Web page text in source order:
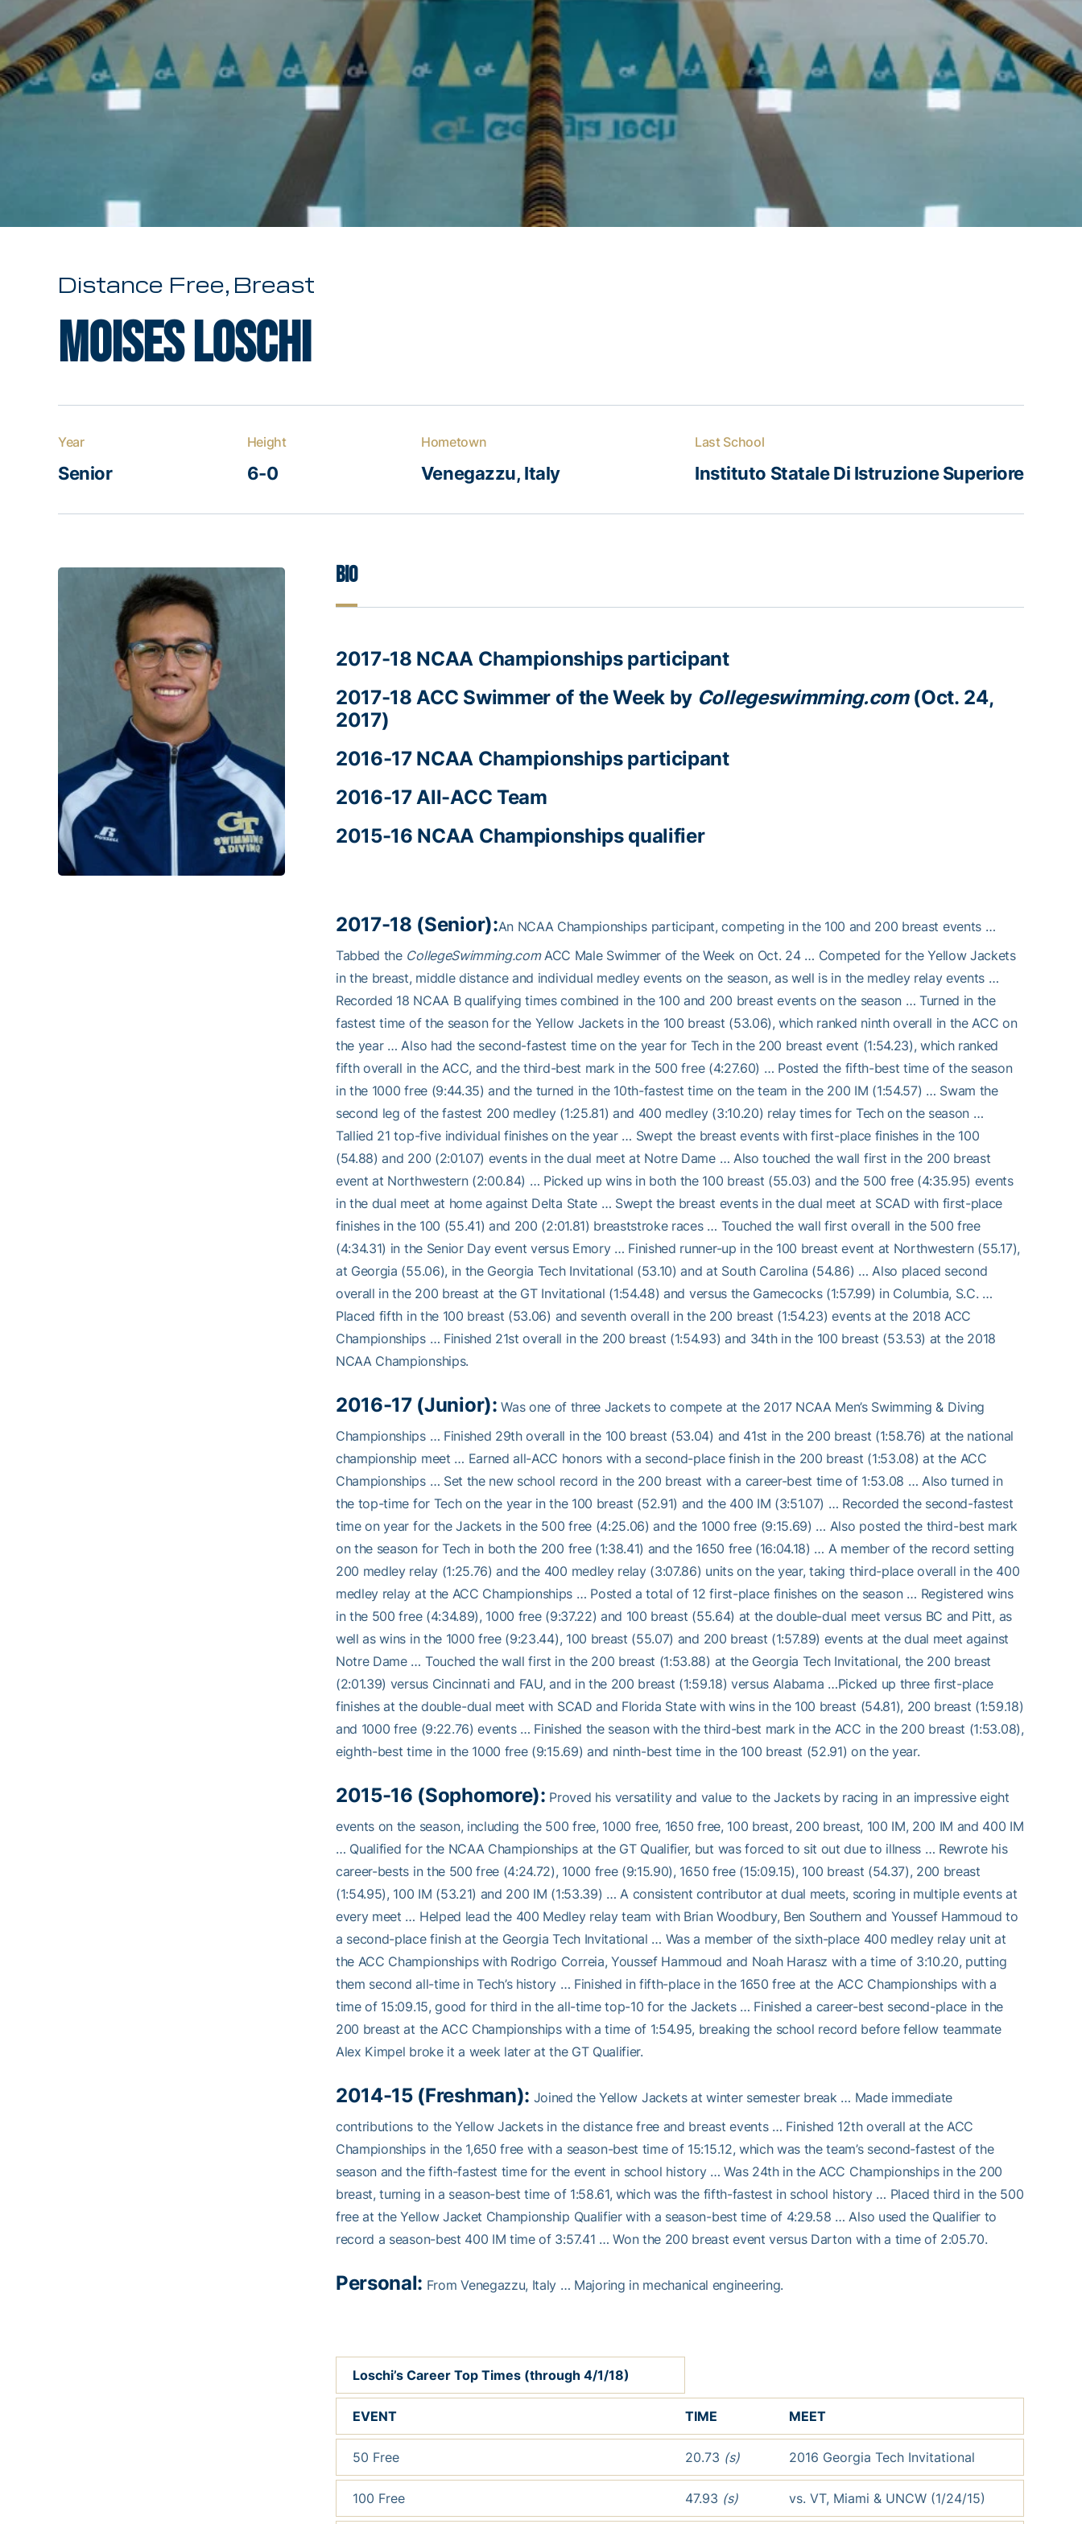
Distance Free, Breast
Moises Loschi
Year
Senior
Height
6-0
Hometown
Venegazzu, Italy
Last School
Instituto Statale Di Istruzione Superiore
Bio
2017-18 NCAA Championships participant
2017-18 ACC Swimmer of the Week by Collegeswimming.com(Oct. 24,
2017)
2016-17 NCAA Championships participant
2016-17 All-ACC Team
2015-16 NCAA Championships qualifier
2017-18 (Senior):An NCAA Championships participant, competing in the 100 and 200 breast events …
Tabbed the CollegeSwimming.comACC Male Swimmer of the Week on Oct. 24 … Competed for the Yellow Jackets
in the breast, middle distance and individual medley events on the season, as well is in the medley relay events …
Recorded 18 NCAA B qualifying times combined in the 100 and 200 breast events on the season … Turned in the
fastest time of the season for the Yellow Jackets in the 100 breast (53.06), which ranked ninth overall in the ACC on
the year … Also had the second-fastest time on the year for Tech in the 200 breast event (1:54.23), which ranked
fifth overall in the ACC, and the third-best mark in the 500 free (4:27.60) … Posted the fifth-best time of the season
in the 1000 free (9:44.35) and the turned in the 10th-fastest time on the team in the 200 IM (1:54.57) … Swam the
second leg of the fastest 200 medley (1:25.81) and 400 medley (3:10.20) relay times for Tech on the season …
Tallied 21 top-five individual finishes on the year … Swept the breast events with first-place finishes in the 100
(54.88) and 200 (2:01.07) events in the dual meet at Notre Dame … Also touched the wall first in the 200 breast
event at Northwestern (2:00.84) … Picked up wins in both the 100 breast (55.03) and the 500 free (4:35.95) events
in the dual meet at home against Delta State … Swept the breast events in the dual meet at SCAD with first-place
finishes in the 100 (55.41) and 200 (2:01.81) breaststroke races … Touched the wall first overall in the 500 free
(4:34.31) in the Senior Day event versus Emory … Finished runner-up in the 100 breast event at Northwestern (55.17),
at Georgia (55.06), in the Georgia Tech Invitational (53.10) and at South Carolina (54.86) … Also placed second
overall in the 200 breast at the GT Invitational (1:54.48) and versus the Gamecocks (1:57.99) in Columbia, S.C. …
Placed fifth in the 100 breast (53.06) and seventh overall in the 200 breast (1:54.23) events at the 2018 ACC
Championships … Finished 21st overall in the 200 breast (1:54.93) and 34th in the 100 breast (53.53) at the 2018
NCAA Championships.
2016-17 (Junior): Was one of three Jackets to compete at the 2017 NCAA Men’s Swimming & Diving
Championships … Finished 29th overall in the 100 breast (53.04) and 41st in the 200 breast (1:58.76) at the national
championship meet … Earned all-ACC honors with a second-place finish in the 200 breast (1:53.08) at the ACC
Championships … Set the new school record in the 200 breast with a career-best time of 1:53.08 … Also turned in
the top-time for Tech on the year in the 100 breast (52.91) and the 400 IM (3:51.07) … Recorded the second-fastest
time on year for the Jackets in the 500 free (4:25.06) and the 1000 free (9:15.69) … Also posted the third-best mark
on the season for Tech in both the 200 free (1:38.41) and the 1650 free (16:04.18) … A member of the record setting
200 medley relay (1:25.76) and the 400 medley relay (3:07.86) units on the year, taking third-place overall in the 400
medley relay at the ACC Championships … Posted a total of 12 first-place finishes on the season … Registered wins
in the 500 free (4:34.89), 1000 free (9:37.22) and 100 breast (55.64) at the double-dual meet versus BC and Pitt, as
well as wins in the 1000 free (9:23.44), 100 breast (55.07) and 200 breast (1:57.89) events at the dual meet against
Notre Dame … Touched the wall first in the 200 breast (1:53.88) at the Georgia Tech Invitational, the 200 breast
(2:01.39) versus Cincinnati and FAU, and in the 200 breast (1:59.18) versus Alabama …Picked up three first-place
finishes at the double-dual meet with SCAD and Florida State with wins in the 100 breast (54.81), 200 breast (1:59.18)
and 1000 free (9:22.76) events … Finished the season with the third-best mark in the ACC in the 200 breast (1:53.08),
eighth-best time in the 1000 free (9:15.69) and ninth-best time in the 100 breast (52.91) on the year.
2015-16 (Sophomore): Proved his versatility and value to the Jackets by racing in an impressive eight
events on the season, including the 500 free, 1000 free, 1650 free, 100 breast, 200 breast, 100 IM, 200 IM and 400 IM
… Qualified for the NCAA Championships at the GT Qualifier, but was forced to sit out due to illness … Rewrote his
career-bests in the 500 free (4:24.72), 1000 free (9:15.90), 1650 free (15:09.15), 100 breast (54.37), 200 breast
(1:54.95), 100 IM (53.21) and 200 IM (1:53.39) … A consistent contributor at dual meets, scoring in multiple events at
every meet … Helped lead the 400 Medley relay team with Brian Woodbury, Ben Southern and Youssef Hammoud to
a second-place finish at the Georgia Tech Invitational … Was a member of the sixth-place 400 medley relay unit at
the ACC Championships with Rodrigo Correia, Youssef Hammoud and Noah Harasz with a time of 3:10.20, putting
them second all-time in Tech’s history … Finished in fifth-place in the 1650 free at the ACC Championships with a
time of 15:09.15, good for third in the all-time top-10 for the Jackets … Finished a career-best second-place in the
200 breast at the ACC Championships with a time of 1:54.95, breaking the school record before fellow teammate
Alex Kimpel broke it a week later at the GT Qualifier.
2014-15 (Freshman): Joined the Yellow Jackets at winter semester break … Made immediate
contributions to the Yellow Jackets in the distance free and breast events … Finished 12th overall at the ACC
Championships in the 1,650 free with a season-best time of 15:15.12, which was the team’s second-fastest of the
season and the fifth-fastest time for the event in school history … Was 24th in the ACC Championships in the 200
breast, turning in a season-best time of 1:58.61, which was the fifth-fastest in school history … Placed third in the 500
free at the Yellow Jacket Championship Qualifier with a season-best time of 4:29.58 … Also used the Qualifier to
record a season-best 400 IM time of 3:57.41 … Won the 200 breast event versus Darton with a time of 2:05.70.
Personal: From Venegazzu, Italy … Majoring in mechanical engineering.
Loschi’s Career Top Times (through 4/1/18)
EVENT TIME MEET
50 Free 20.73 (s) 2016 Georgia Tech Invitational
100 Free 47.93 (s) vs. VT, Miami & UNCW (1/24/15)